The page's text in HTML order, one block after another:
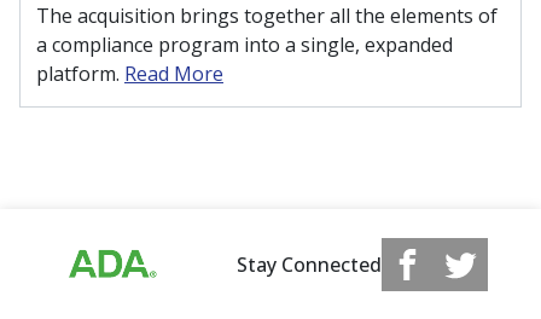
The acquisition brings together all the elements of
a compliance program into a single, expanded
platform. Read More
Stay Connected